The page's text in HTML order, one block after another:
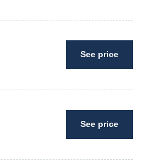
See price
See price